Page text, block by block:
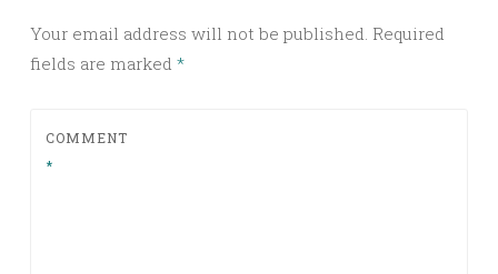
Your email address will not be published. Required
fields are marked *
COMMENT
*